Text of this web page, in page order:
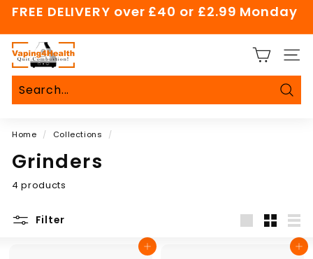
Skip
content
slideshow
FREE DELIVERY over £40 or £2.99 Monday
V
a
p
i
g
4
H
e
a
Home / Collections /
Grinders
4 products
Filter
Add to cart Add to cart